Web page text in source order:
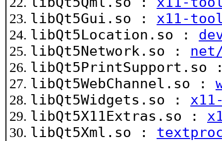
libQt5Gui.so : x11-
libQt5Location.so :
libQt5Network.so :
libQt5WebChannel.so :
libQt5Widgets.so :
libQt5X11Extras.so :
libQt5Xml.so :